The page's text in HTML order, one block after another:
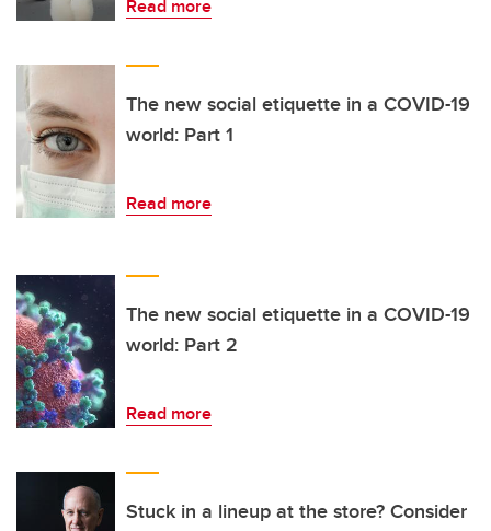
Read more
The new social etiquette in a COVID-19
world: Part 1
Read more
The new social etiquette in a COVID-19
world: Part 2
Read more
Stuck in a lineup at the store? Consider